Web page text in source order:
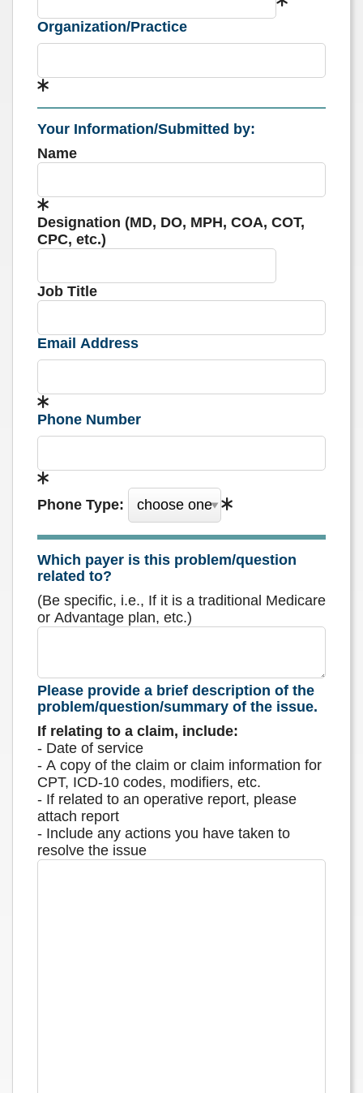
Organization/Practice
Your Information/Submitted by:
Name
Designation (MD, DO, MPH, COA, COT,
CPC, etc.)
Job Title
Email Address
Phone Number
Phone Type:
Which payer is this problem/question
related to?
(Be specific, i.e., If it is a traditional Medicare
or Advantage plan, etc.)
Please provide a brief description of the
problem/question/summary of the issue.
If relating to a claim, include:
- Date of service
- A copy of the claim or claim information for
CPT, ICD-10 codes, modifiers, etc.
- If related to an operative report, please
attach report
- Include any actions you have taken to
resolve the issue